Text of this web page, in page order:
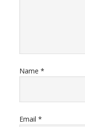
Name *
Email *